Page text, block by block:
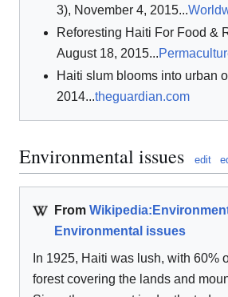
3), November 4, 2015...
Reforesting Haiti For Food &
August 18, 2015...
Haiti slum blooms into urban
2014...theguardian.com
Environmental issues edit
From
Environmental issues
In 1925, Haiti was lush, with 60%
forest covering the lands and